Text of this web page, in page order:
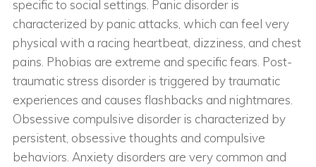
specific to social settings. Panic disorder is
characterized by panic attacks, which can feel very
physical with a racing heartbeat, dizziness, and chest
pains. Phobias are extreme and specific fears. Post-
traumatic stress disorder is triggered by traumatic
experiences and causes flashbacks and nightmares.
Obsessive compulsive disorder is characterized by
persistent, obsessive thoughts and compulsive
behaviors. Anxiety disorders are very common and